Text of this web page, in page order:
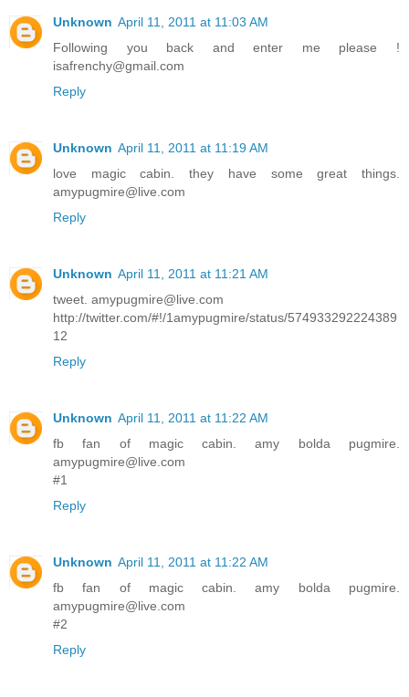
Unknown April 11, 2011 at 11:03 AM
Following you back and enter me please !
isafrenchy@gmail.com
Reply
Unknown April 11, 2011 at 11:19 AM
love magic cabin. they have some great things.
amypugmire@live.com
Reply
Unknown April 11, 2011 at 11:21 AM
tweet. amypugmire@live.com
http://twitter.com/#!/1amypugmire/status/574933292224389
12
Reply
Unknown April 11, 2011 at 11:22 AM
fb fan of magic cabin. amy bolda pugmire.
amypugmire@live.com
#1
Reply
Unknown April 11, 2011 at 11:22 AM
fb fan of magic cabin. amy bolda pugmire.
amypugmire@live.com
#2
Reply